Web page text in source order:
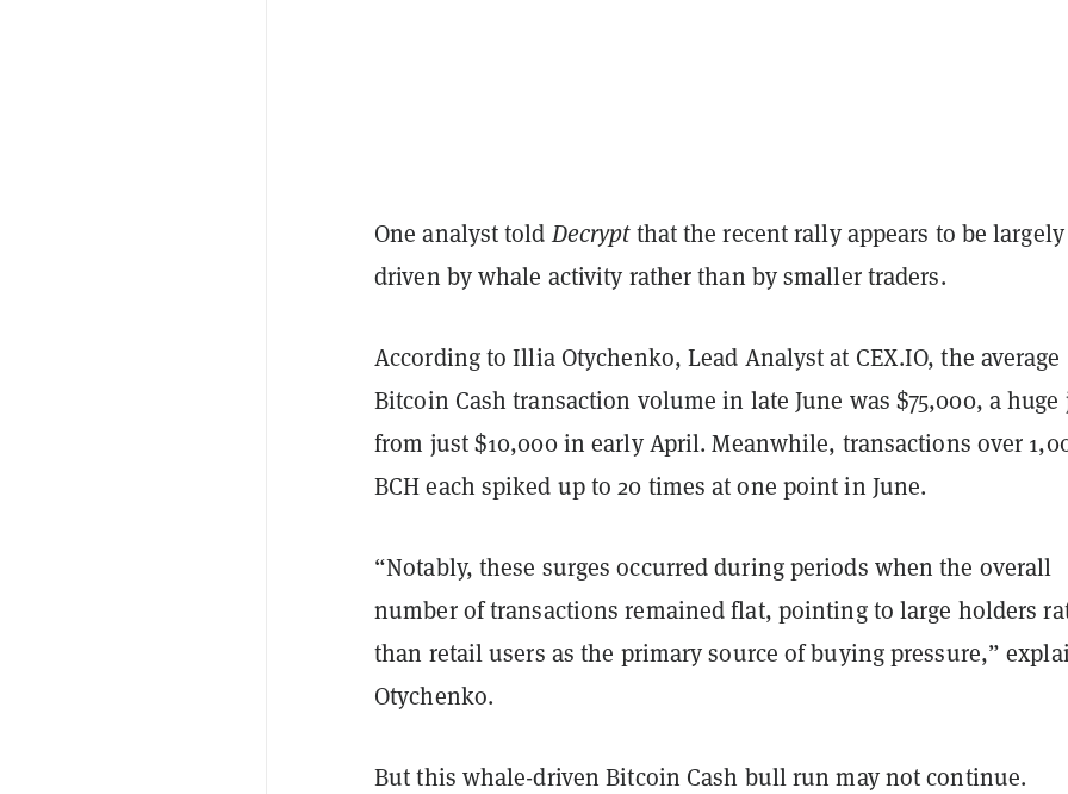
One analyst toldDecryptthat the recent rally appears to be largely
driven by whale activity rather than by smaller traders.
According to Illia Otychenko, Lead Analyst at CEX.IO, the average
Bitcoin Cash transaction volume in late June was $75,000, a
from just $10,000 in early April. Meanwhile, transactions over
BCH each spiked up to 20 times at one point in June.
“Notably, these surges occurred during periods when the overall
number of transactions remained flat, pointing to large holders
than retail users as the primary source of buying pressure,”
Otychenko.
But this whale-driven Bitcoin Cash bull run may not continue.